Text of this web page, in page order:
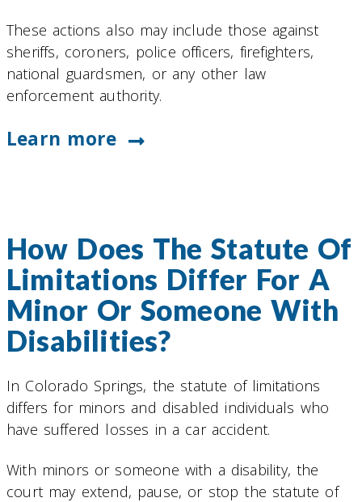
These actions also may include those against
sheriffs, coroners, police officers, firefighters,
national guardsmen, or any other law
enforcement authority.
Learn more
How Does The Statute Of
Limitations Differ For A
Minor Or Someone With
Disabilities?
In Colorado Springs, the statute of limitations
differs for minors and disabled individuals who
have suffered losses in a car accident.
With minors or someone with a disability, the
court may extend, pause, or stop the statute of